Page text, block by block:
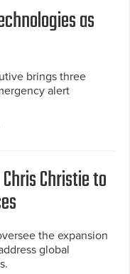
as
brings three
alert
Christie to
the expansion
global